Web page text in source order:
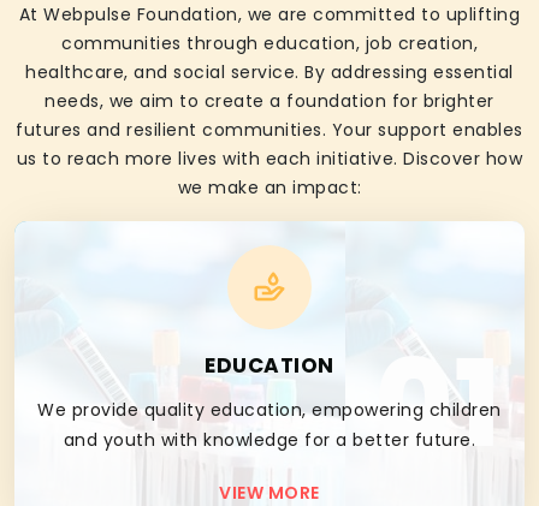
At Webpulse Foundation, we are committed to uplifting
communities through education, job creation,
healthcare, and social service. By addressing essential
needs, we aim to create a foundation for brighter
futures and resilient communities. Your support enables
us to reach more lives with each initiative. Discover how
we make an impact:
EDUCATION
We provide quality education, empowering children
and youth with knowledge for a better future.
VIEW MORE
01